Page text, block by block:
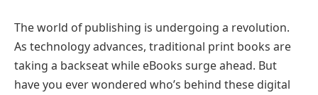
The world of publishing is undergoing a revolution.
As technology advances, traditional print books are
taking a backseat while eBooks surge ahead. But
have you ever wondered who’s behind these digital